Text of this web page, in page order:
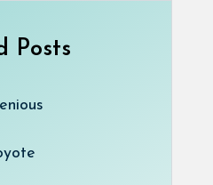
Posts